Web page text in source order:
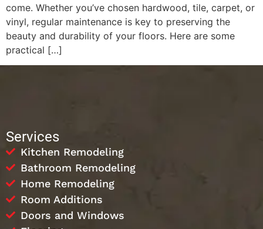
come. Whether you’ve chosen hardwood, tile, carpet, or
vinyl, regular maintenance is key to preserving the
beauty and durability of your floors. Here are some
practical […]
Services
Kitchen Remodeling
Bathroom Remodeling
Home Remodeling
Room Additions
Doors and Windows